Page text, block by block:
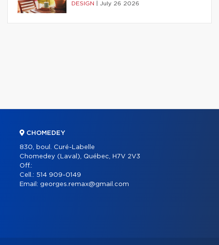
DESIGN July 26 2026
CHOMEDEY
830, boul. Curé-Labelle
Chomedey (Laval), Québec, H7V 2V3
Off.:
Cell.: 514 909-0149
Email: georges.remax@gmail.com